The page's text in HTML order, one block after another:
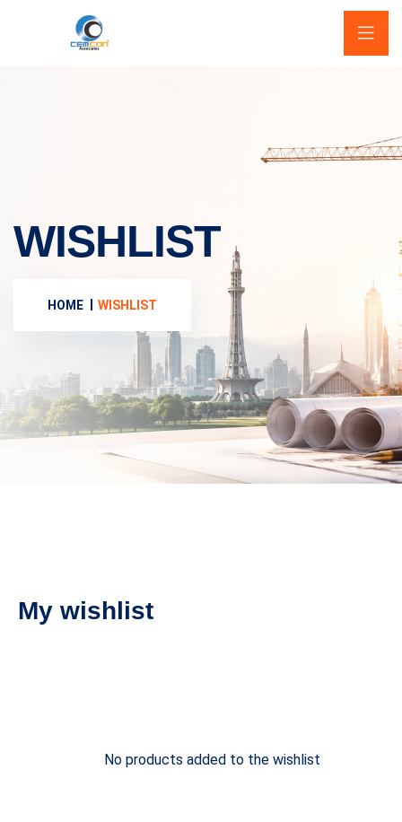
WISHLIST
HOME WISHLIST
My wishlist
No products added to the wishlist